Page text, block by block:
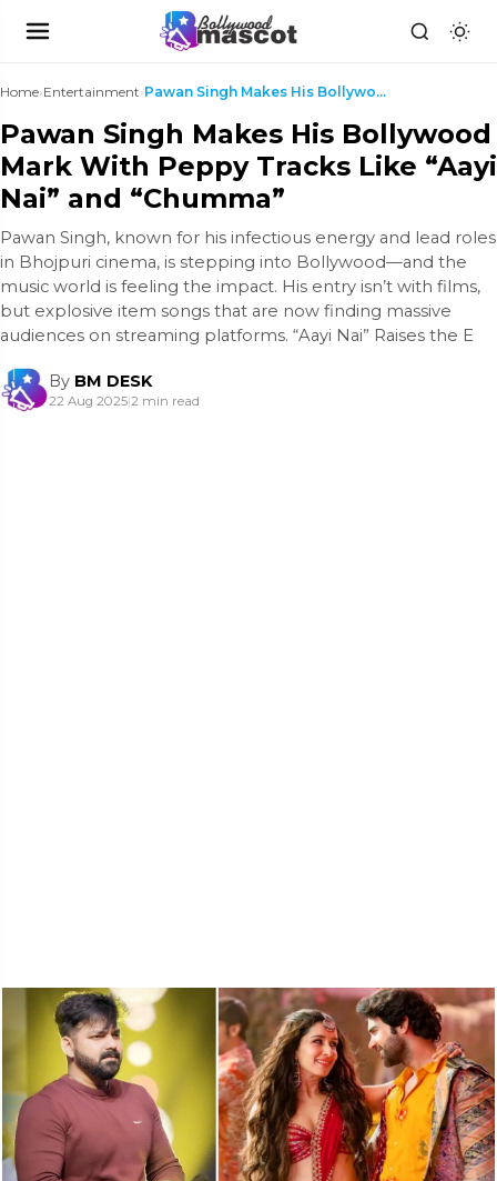
Home›Entertainment› Pawan Singh Makes His Bollywood Mark With Peppy Tr...
Pawan Singh Makes His Bollywood
Mark With Peppy Tracks Like “Aayi
Nai” and “Chumma”
Pawan Singh, known for his infectious energy and lead roles
in Bhojpuri cinema, is stepping into Bollywood—and the
music world is feeling the impact. His entry isn’t with films,
but explosive item songs that are now finding massive
audiences on streaming platforms. “Aayi Nai” Raises the E
By BM DESK
22 Aug 2025|2 min read